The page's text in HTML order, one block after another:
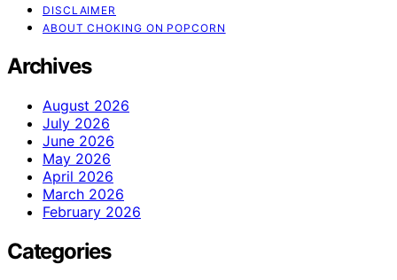
DISCLAIMER
ABOUT CHOKING ON POPCORN
Archives
August 2026
July 2026
June 2026
May 2026
April 2026
March 2026
February 2026
Categories